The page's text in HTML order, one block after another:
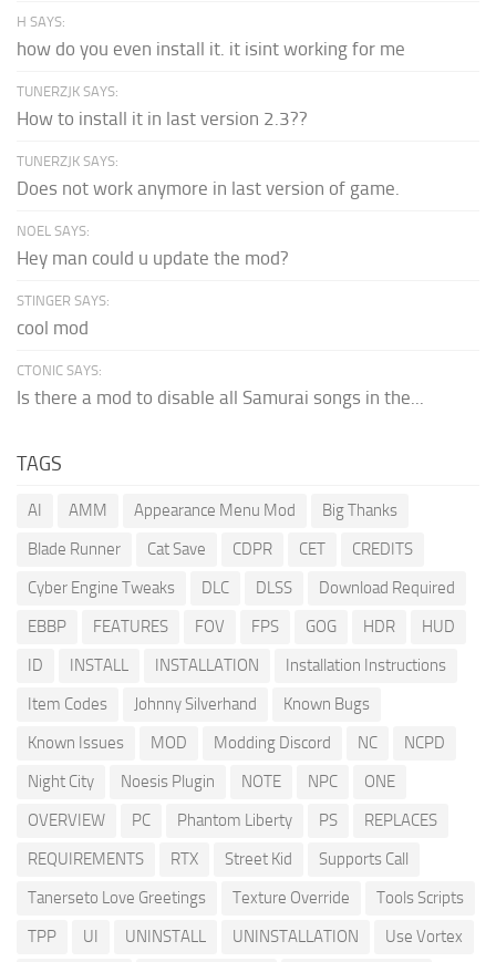
H SAYS:
how do you even install it. it isint working for me
TUNERZJK SAYS:
How to install it in last version 2.3??
TUNERZJK SAYS:
Does not work anymore in last version of game.
NOEL SAYS:
Hey man could u update the mod?
STINGER SAYS:
cool mod
CTONIC SAYS:
Is there a mod to disable all Samurai songs in the...
TAGS
AI AMM Appearance Menu Mod
Big Thanks
Blade Runner
Cat Save CDPR CET
CREDITS
Cyber Engine Tweaks
DLC DLSS
Download Required
EBBP
FEATURES FOV FPS GOG HDR
HUD
ID
INSTALL INSTALLATION
Installation Instructions
Item Codes
Johnny Silverhand
Known Bugs
Known Issues
MOD Modding Discord NC
NCPD
Night City
Noesis Plugin NOTE NPC
ONE
OVERVIEW
PC Phantom Liberty PS
REPLACES
REQUIREMENTS
RTX Street Kid
Supports Call
Tanerseto Love Greetings
Texture Override
Tools Scripts
TPP
UI UNINSTALL UNINSTALLATION
Use Vortex